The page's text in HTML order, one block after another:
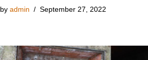
by admin September 27, 2022